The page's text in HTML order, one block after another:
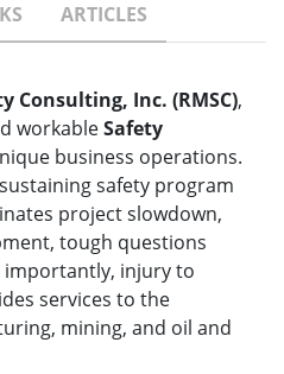
ARTICLES
Consulting, Inc. (RMSC),
workableSafety
business operations.
safety program
project slowdown,
tough questions
injury to
services to the
mining, and oil and